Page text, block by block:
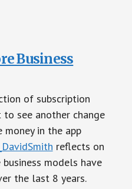
Business
of subscription
see another change
money in the app
reflects on
models have
the last 8 years.